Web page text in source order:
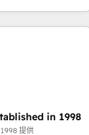
from platforms
Marketo, Microsoft
turning
ready HubSpot
and
integrations across
CMS builds, and
campaigns,
in 1998
提供